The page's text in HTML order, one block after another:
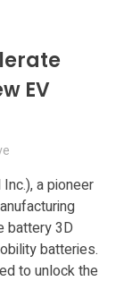
EV
a pioneer
battery 3D
batteries.
to unlock the